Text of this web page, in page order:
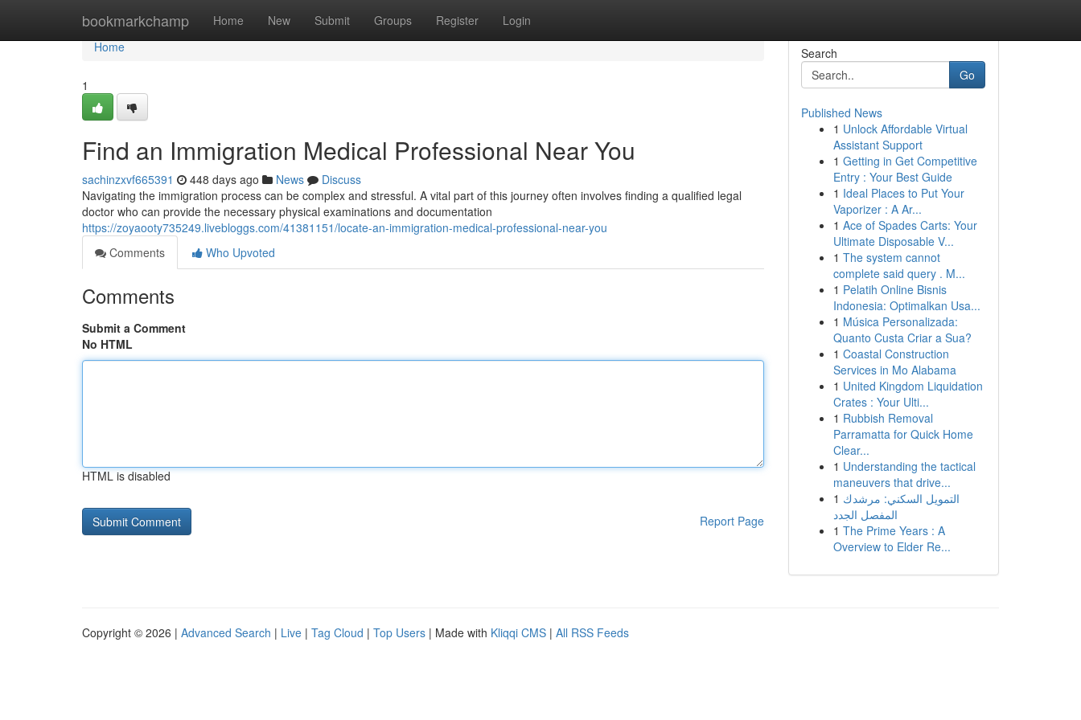
bookmarkchamp Home New Submit Groups Register Login
Home
Home
1
Find an Immigration Medical Professional Near You
sachinzxvf665391 448 days ago News
Discuss
Navigating the immigration process can be complex and stressful. A vital part of this journey often involves finding a qualified legal
doctor who can provide the necessary physical examinations and documentation
https://zoyaooty735249.livebloggs.com/41381151/locate-an-immigration-medical-professional-near-you
Comments
Who Upvoted
Comments
Submit a Comment
No HTML
HTML is disabled
Report Page
Search
Go
Published News
1 Unlock Affordable Virtual
Assistant Support
1 Getting in Get Competitive
Entry : Your Best Guide
1 Ideal Places to Put Your
Vaporizer : A Ar...
1 Ace of Spades Carts: Your
Ultimate Disposable V...
1 The system cannot
complete said query . M...
1 Pelatih Online Bisnis
Indonesia: Optimalkan Usa...
1 Música Personalizada:
Quanto Custa Criar a Sua?
1 Coastal Construction
Services in Mo Alabama
1 United Kingdom Liquidation
Crates : Your Ulti...
1 Rubbish Removal
Parramatta for Quick Home
Clear...
1 Understanding the tactical
maneuvers that drive...
1 التمويل السكني: مرشدك
المفصل الجدد
1 The Prime Years : A
Overview to Elder Re...
Copyright © 2026 | Advanced Search | Live | Tag Cloud | Top Users | Made with Kliqqi CMS | All RSS Feeds